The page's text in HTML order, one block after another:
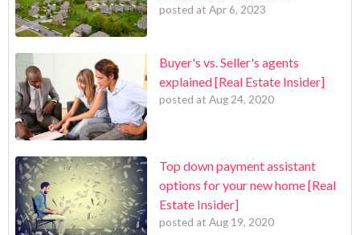
posted at Apr 6, 2023
Buyer's vs. Seller's agents
explained [Real Estate Insider]
posted at Aug 24, 2020
Top down payment assistant
options for your new home [Real
Estate Insider]
posted at Aug 19, 2020